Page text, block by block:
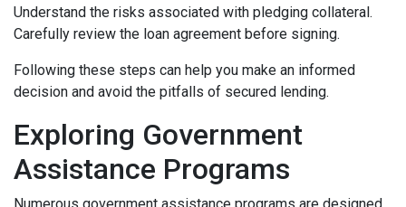
Understand the risks associated with pledging collateral.
Carefully review the loan agreement before signing.
Following these steps can help you make an informed
decision and avoid the pitfalls of secured lending.
Exploring Government
Assistance Programs